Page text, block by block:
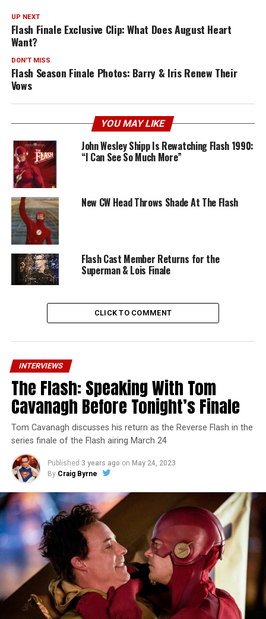
UP NEXT
Flash Finale Exclusive Clip: What Does August Heart
Want?
DON'T MISS
Flash Season Finale Photos: Barry & Iris Renew Their
Vows
YOU MAY LIKE
John Wesley Shipp Is Rewatching Flash 1990:
“I Can See So Much More”
New CW Head Throws Shade At The Flash
Flash Cast Member Returns for the
Superman & Lois Finale
CLICK TO COMMENT
INTERVIEWS
The Flash: Speaking With Tom
Cavanagh Before Tonight’s Finale
Tom Cavanagh discusses his return as the Reverse Flash in the
series finale of the Flash airing March 24
Published 3 years ago on May 24, 2023
By Craig Byrne